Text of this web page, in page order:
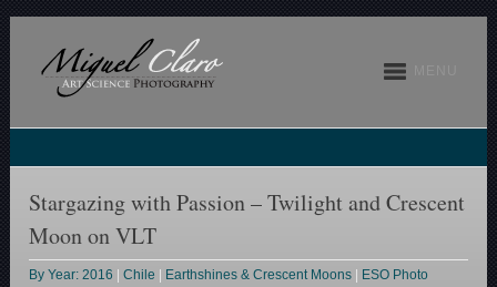
Stargazing with Passion – Twilight and Crescent
Moon on VLT
By Year: 2016 |Chile Earthshines & Crescent Moons
ESO Photo